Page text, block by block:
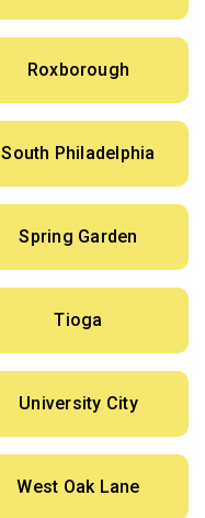
Roxborough
South Philadelphia
Spring Garden
Tioga
University City
West Oak Lane